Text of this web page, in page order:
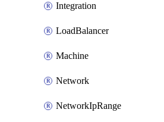
Integration
LoadBalancer
Machine
Network
NetworkIpRange